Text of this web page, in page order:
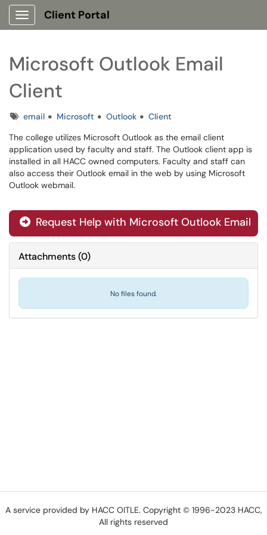
Show Applications Menu
Client Portal
Microsoft Outlook Email
Client
Tagsemail Microsoft Outlook
Client
The college utilizes Microsoft Outlook as the email client
application used by faculty and staff. The Outlook client app is
installed in all HACC owned computers. Faculty and staff can
also access their Outlook email in the web by using Microsoft
Outlook webmail.
Request Help with Microsoft Outlook Email
Attachments(0)
No files found.
A service provided by HACC OITLE. Copyright © 1996-2023 HACC,
All rights reserved